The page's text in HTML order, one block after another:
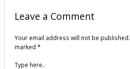
Leave a Comment
Your email address will not be published.
marked *
Type here..